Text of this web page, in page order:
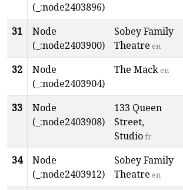
(_:node2403896)
31
Node
(_:node2403900)
Sobey Family
Theatre en
32
Node
(_:node2403904)
The Macken
33
Node
(_:node2403908)
133 Queen
Street,
Studiofr
34
Node
(_:node2403912)
Sobey Family
Theatre en